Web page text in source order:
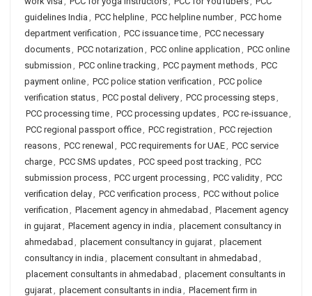
guidelines India , PCC helpline, PCC helpline number, PCC home
department verification , PCC issuance time, PCC necessary
documents, PCC notarization , PCC online application , PCC online
submission , PCC online tracking , PCC payment methods, PCC
payment online, PCC police station verification , PCC police
verification status, PCC postal delivery, PCC processing steps,
PCC processing time, PCC processing updates, PCC re-issuance,
PCC regional passport office, PCC registration , PCC rejection
reasons, PCC renewal , PCC requirements for UAE, PCC service
charge, PCC SMS updates, PCC speed post tracking , PCC
submission process, PCC urgent processing , PCC validity, PCC
verification delay, PCC verification process, PCC without police
verification , Placement agency in ahmedabad , Placement agency
in gujarat, Placement agency in india , placement consultancy in
ahmedabad , placement consultancy in gujarat, placement
consultancy in india , placement consultant in ahmedabad ,
placement consultants in ahmedabad , placement consultants in
gujarat, placement consultants in india , Placement firm in